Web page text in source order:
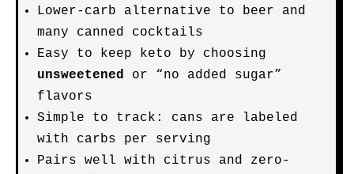
Lower-carb alternative to beer and
many canned cocktails
Easy to keep keto by choosing
unsweetened or “no added sugar”
flavors
Simple to track: cans are labeled
with carbs per serving
Pairs well with citrus and zero-